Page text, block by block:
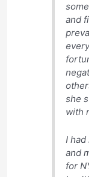
and
she
with
I had
and
for